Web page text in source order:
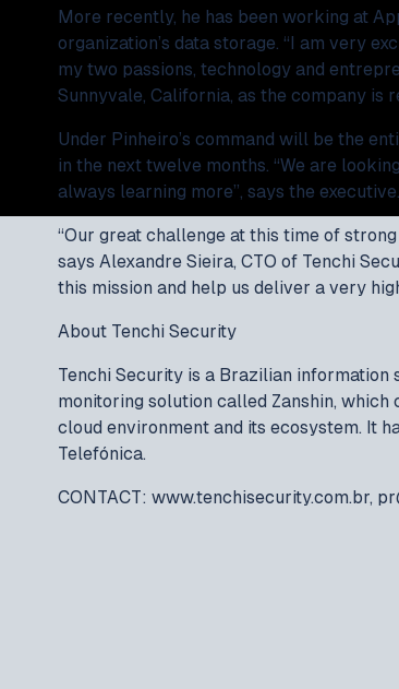
More recently, he has been working at
organization’s data storage. “I am very
my two passions, technology and
Sunnyvale, California, as the company
Under Pinheiro’s command will be the
in the next twelve months. “We are
always learning more”, says the executive.
“Our great challenge at this time of
says Alexandre Sieira, CTO of Tenchi
this mission and help us deliver a very
About Tenchi Security
Tenchi Security is a Brazilian
monitoring solution called Zanshin, which
cloud environment and its ecosystem. It
Telefónica.
CONTACT: www.tenchisecurity.com.br,